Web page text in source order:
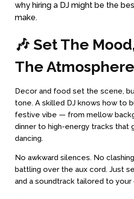
why hiring a DJ might be the
make.
🎶 Set The
The Atmosphere
Decor and food set the scene,
tone. A skilled DJ knows how to
festive vibe — from mellow
dinner to high-energy tracks that
dancing.
No awkward silences. No
battling over the aux cord. Just
and a soundtrack tailored to your